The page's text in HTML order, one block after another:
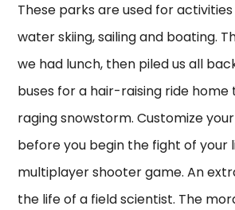
These parks are used for activities
water skiing, sailing and boating.
we had lunch, then piled us all
buses for a hair-raising ride
raging snowstorm. Customize
before you begin the fight of your
multiplayer shooter game. An
the life of a field scientist. The